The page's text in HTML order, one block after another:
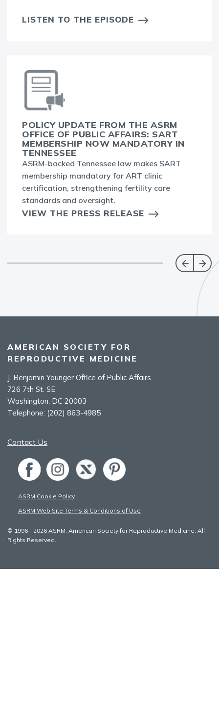
LISTEN TO THE EPISODE
POLICY UPDATE FROM THE ASRM
OFFICE OF PUBLIC AFFAIRS: SART
MEMBERSHIP NOW MANDATORY IN
TENNESSEE
ASRM-backed Tennessee law makes SART
membership mandatory for ART clinic
certification, strengthening fertility care
standards and oversight.
VIEW THE PRESS RELEASE
AMERICAN SOCIETY FOR
REPRODUCTIVE MEDICINE
J. Benjamin Younger Office of Public Affairs
726 7th St. SE
Washington, DC 20003
Telephone: (202) 863-4985
Contact Us
ASRM Cookie Policy
ASRM Web Site Terms & Conditions of Use
© 1996 - 2026 ASRM, American Society for Reproductive Medicine. All
Rights Reserved.